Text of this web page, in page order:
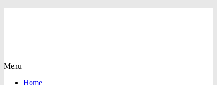
Menu
Home